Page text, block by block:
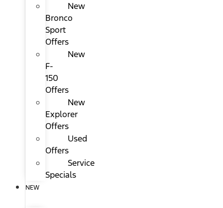
New
Bronco
Sport
Offers
New
F-
150
Offers
New
Explorer
Offers
Used
Offers
Service
Specials
NEW